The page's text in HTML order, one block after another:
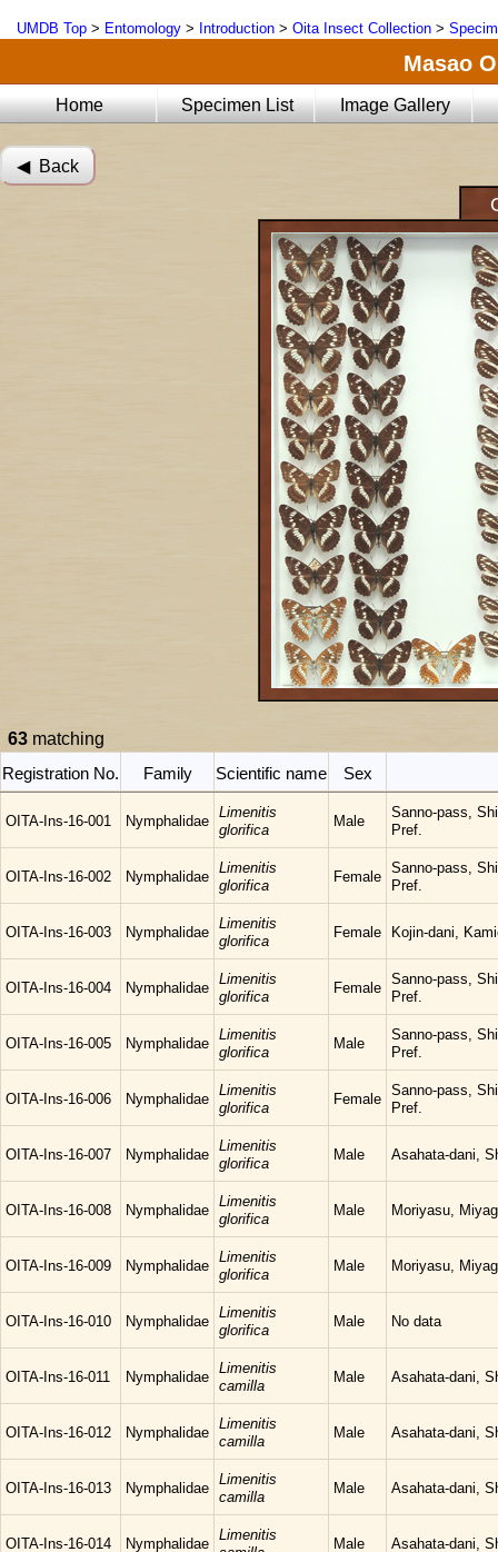
UMDB Top > Entomology > Introduction > Oita Insect Collection >
Masao
Home Specimen List Image Gallery
◀︎ Back
63 matching
Registration No.
Family Scientific name Sex
OITA-Ins-16-001 Nymphalidae
Limenitis
glorifica
Male
Sanno-pass,
Pref.
OITA-Ins-16-002 Nymphalidae
Limenitis
glorifica
Female
Sanno-pass,
Pref.
OITA-Ins-16-003 Nymphalidae
Limenitis
glorifica
Female Kojin-dani,
OITA-Ins-16-004 Nymphalidae
Limenitis
glorifica
Female
Sanno-pass,
Pref.
OITA-Ins-16-005 Nymphalidae
Limenitis
glorifica
Male
Sanno-pass,
Pref.
OITA-Ins-16-006 Nymphalidae
Limenitis
glorifica
Female
Sanno-pass,
Pref.
OITA-Ins-16-007 Nymphalidae
Limenitis
glorifica
Male Asahata-dani,
OITA-Ins-16-008 Nymphalidae
Limenitis
glorifica
Male Moriyasu,
OITA-Ins-16-009 Nymphalidae
Limenitis
glorifica
Male Moriyasu,
OITA-Ins-16-010 Nymphalidae
Limenitis
glorifica
Male No data
OITA-Ins-16-011 Nymphalidae
Limenitis
camilla
Male Asahata-dani,
OITA-Ins-16-012 Nymphalidae
Limenitis
camilla
Male Asahata-dani,
OITA-Ins-16-013 Nymphalidae
Limenitis
camilla
Male Asahata-dani,
OITA-Ins-16-014 Nymphalidae
Limenitis
Male Asahata-dani,